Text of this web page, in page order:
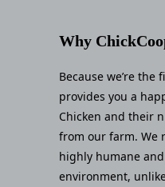
Why
Because we’re
provides you a
Chicken and their
from our farm. We
highly humane
environment,